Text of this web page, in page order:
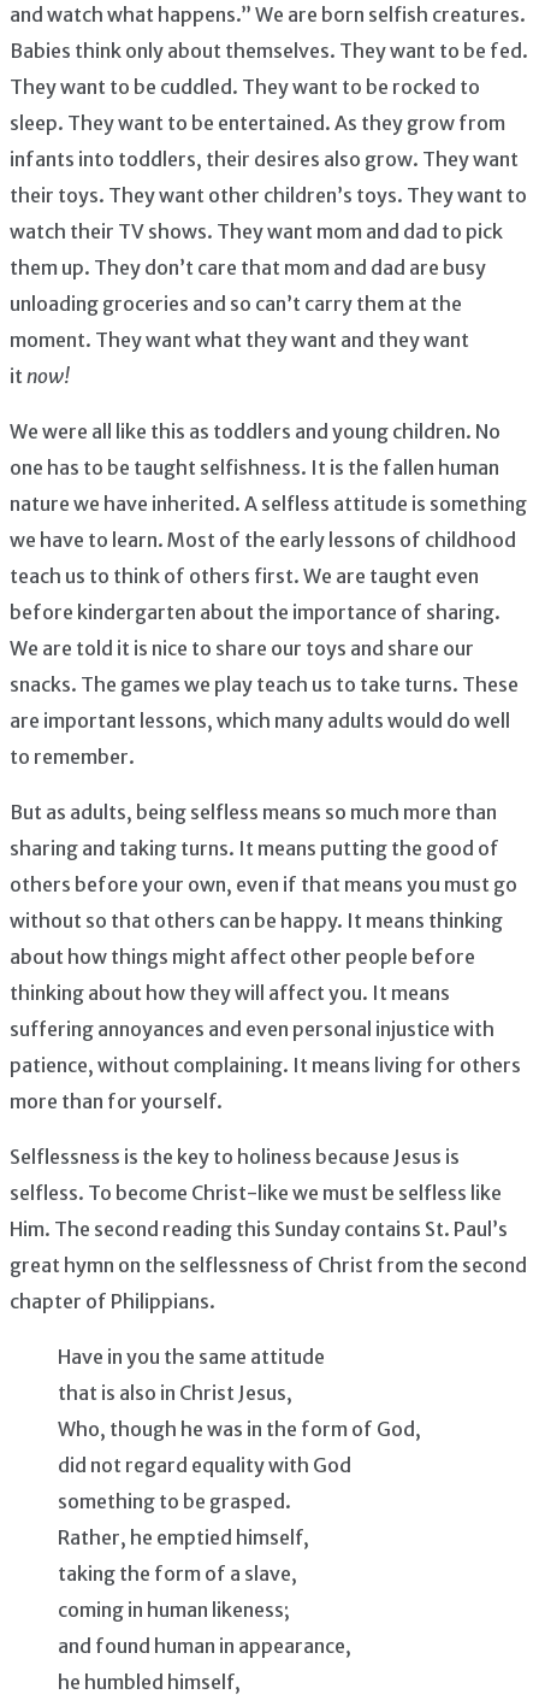
and watch what happens.” We are born selfish creatures.
Babies think only about themselves. They want to be fed.
They want to be cuddled. They want to be rocked to
sleep. They want to be entertained. As they grow from
infants into toddlers, their desires also grow. They want
their toys. They want other children’s toys. They want to
watch their TV shows. They want mom and dad to pick
them up. They don’t care that mom and dad are busy
unloading groceries and so can’t carry them at the
moment. They want what they want and they want
it now!
We were all like this as toddlers and young children. No
one has to be taught selfishness. It is the fallen human
nature we have inherited. A selfless attitude is something
we have to learn. Most of the early lessons of childhood
teach us to think of others first. We are taught even
before kindergarten about the importance of sharing.
We are told it is nice to share our toys and share our
snacks. The games we play teach us to take turns. These
are important lessons, which many adults would do well
to remember.
But as adults, being selfless means so much more than
sharing and taking turns. It means putting the good of
others before your own, even if that means you must go
without so that others can be happy. It means thinking
about how things might affect other people before
thinking about how they will affect you. It means
suffering annoyances and even personal injustice with
patience, without complaining. It means living for others
more than for yourself.
Selflessness is the key to holiness because Jesus is
selfless. To become Christ-like we must be selfless like
Him. The second reading this Sunday contains St. Paul’s
great hymn on the selflessness of Christ from the second
chapter of Philippians.
Have in you the same attitude
that is also in Christ Jesus,
Who, though he was in the form of God,
did not regard equality with God
something to be grasped.
Rather, he emptied himself,
taking the form of a slave,
coming in human likeness;
and found human in appearance,
he humbled himself,